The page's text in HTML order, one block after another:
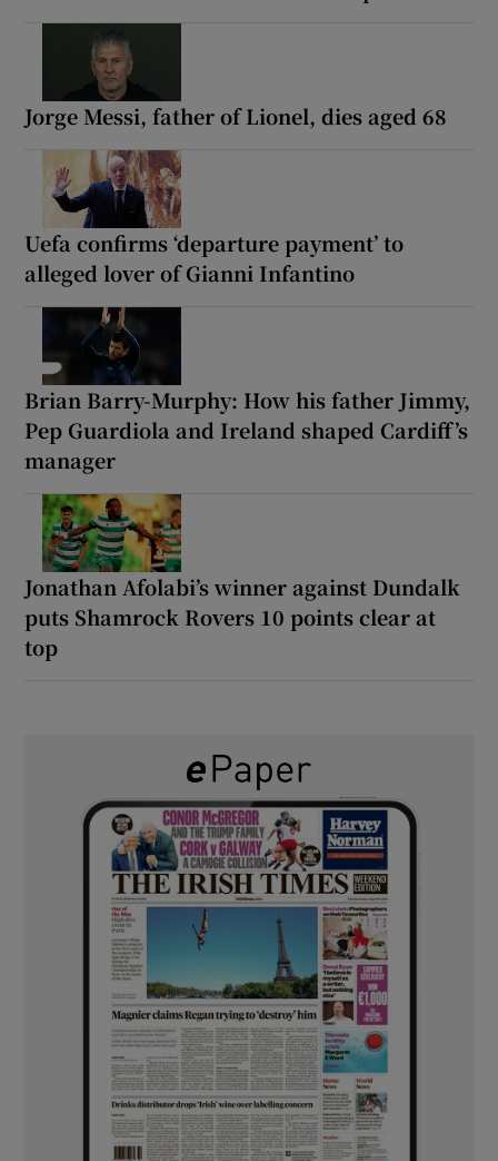
Jorge Messi, father of Lionel, dies aged 68
Uefa confirms ‘departure payment’ to
alleged lover of Gianni Infantino
Brian Barry-Murphy: How his father Jimmy,
Pep Guardiola and Ireland shaped Cardiff’s
manager
Jonathan Afolabi’s winner against Dundalk
puts Shamrock Rovers 10 points clear at
top